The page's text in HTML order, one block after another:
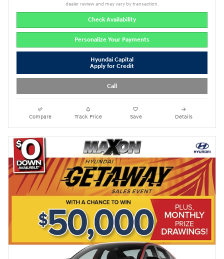
dealer review and may vary by transaction.
Check Availability
Personalize Your Payments
Hyundai Capital
Apply for Credit
Call
Compare Track Price Save Details